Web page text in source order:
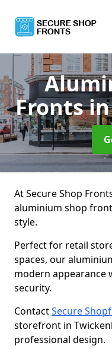
Fronts
At Secure Shop
aluminium shop
style.
Perfect for retail
spaces, our
modern appearance
security.
ContactSecure
storefront in
professional design.